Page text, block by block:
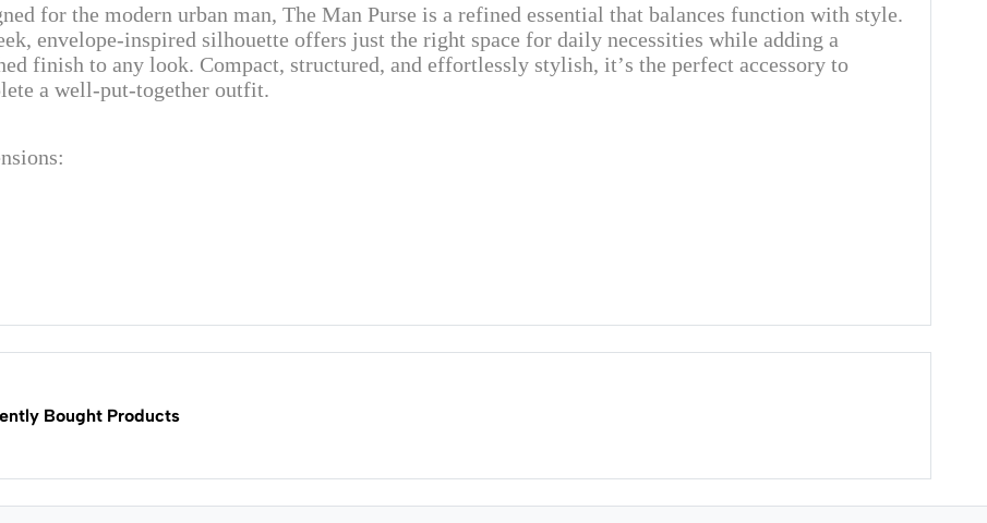
for the modern urban man, The Man Purse is a refined essential that balances function with style.
envelope-inspired silhouette offers just the right space for daily necessities while adding a
finish to any look. Compact, structured, and effortlessly stylish, it’s the perfect accessory to
a well-put-together outfit.
Bought Products